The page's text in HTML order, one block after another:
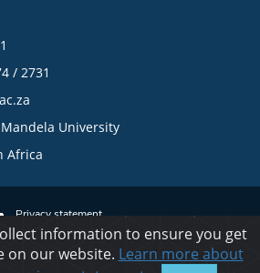
/ 2731
Mandela University
Africa
Privacy statement
information to ensure you get
on our website. Learn more about